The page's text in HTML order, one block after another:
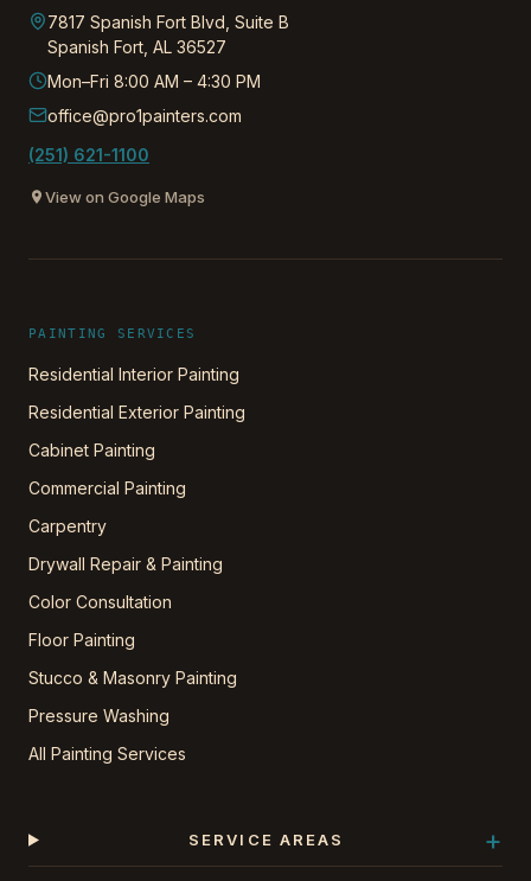
7817 Spanish Fort Blvd, Suite B
Spanish Fort AL 36527
Mon–Fri 8:00 AM – 4:30 PM
office@pro1painters.com
(251) 621-1100
View on Google Maps
PAINTING SERVICES
Residential Interior Painting
Residential Exterior Painting
Cabinet Painting
Commercial Painting
Carpentry
Drywall Repair & Painting
Color Consultation
Floor Painting
Stucco & Masonry Painting
Pressure Washing
All Painting Services
SERVICE AREAS +